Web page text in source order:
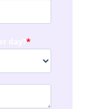
*